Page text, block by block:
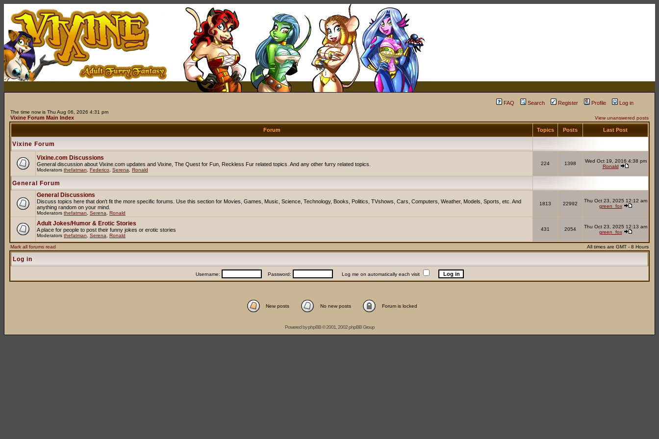
FAQ Search Register Profile Log in
The time now is Thu Aug 06, 2026 4:31 pm
Vixine Forum Main Index View unanswered posts
Forum Topics Posts Last Post
Vixine Forum
Vixine.com Discussions
General discussion about Vixine.com updates and Vixine, The Quest for Fun, Reckless Fur related topics. And any other furry related topics.
Moderators thefatman Federico Serena Ronald
224 1398
Wed Oct 19, 2016 4:38 pm
Ronald
General Forum
General Discussions
Discuss topics here that don't fit the more specific forums. Use this section for Movies, Games, Music, Science, Technology, Books, Politics, TVshows, Cars, Computers, Weather, Models, Sports, etc. And
anything random on your mind.
Moderators thefatman Serena Ronald
1813 22992
Thu Oct 23, 2025 12:12 am
green_fox
Adult Jokes/Humor & Erotic Stories
A place for people to post their funny jokes or erotic stories
Moderators thefatman Serena Ronald
431 2054
Thu Oct 23, 2025 12:13 am
green_fox
Mark all forums read All times are GMT - 8 Hours
Log in
Username: Password: Log me on automatically each visit
New posts No new posts Forum is locked
Powered byphpBB© 2001, 2002 phpBB Group